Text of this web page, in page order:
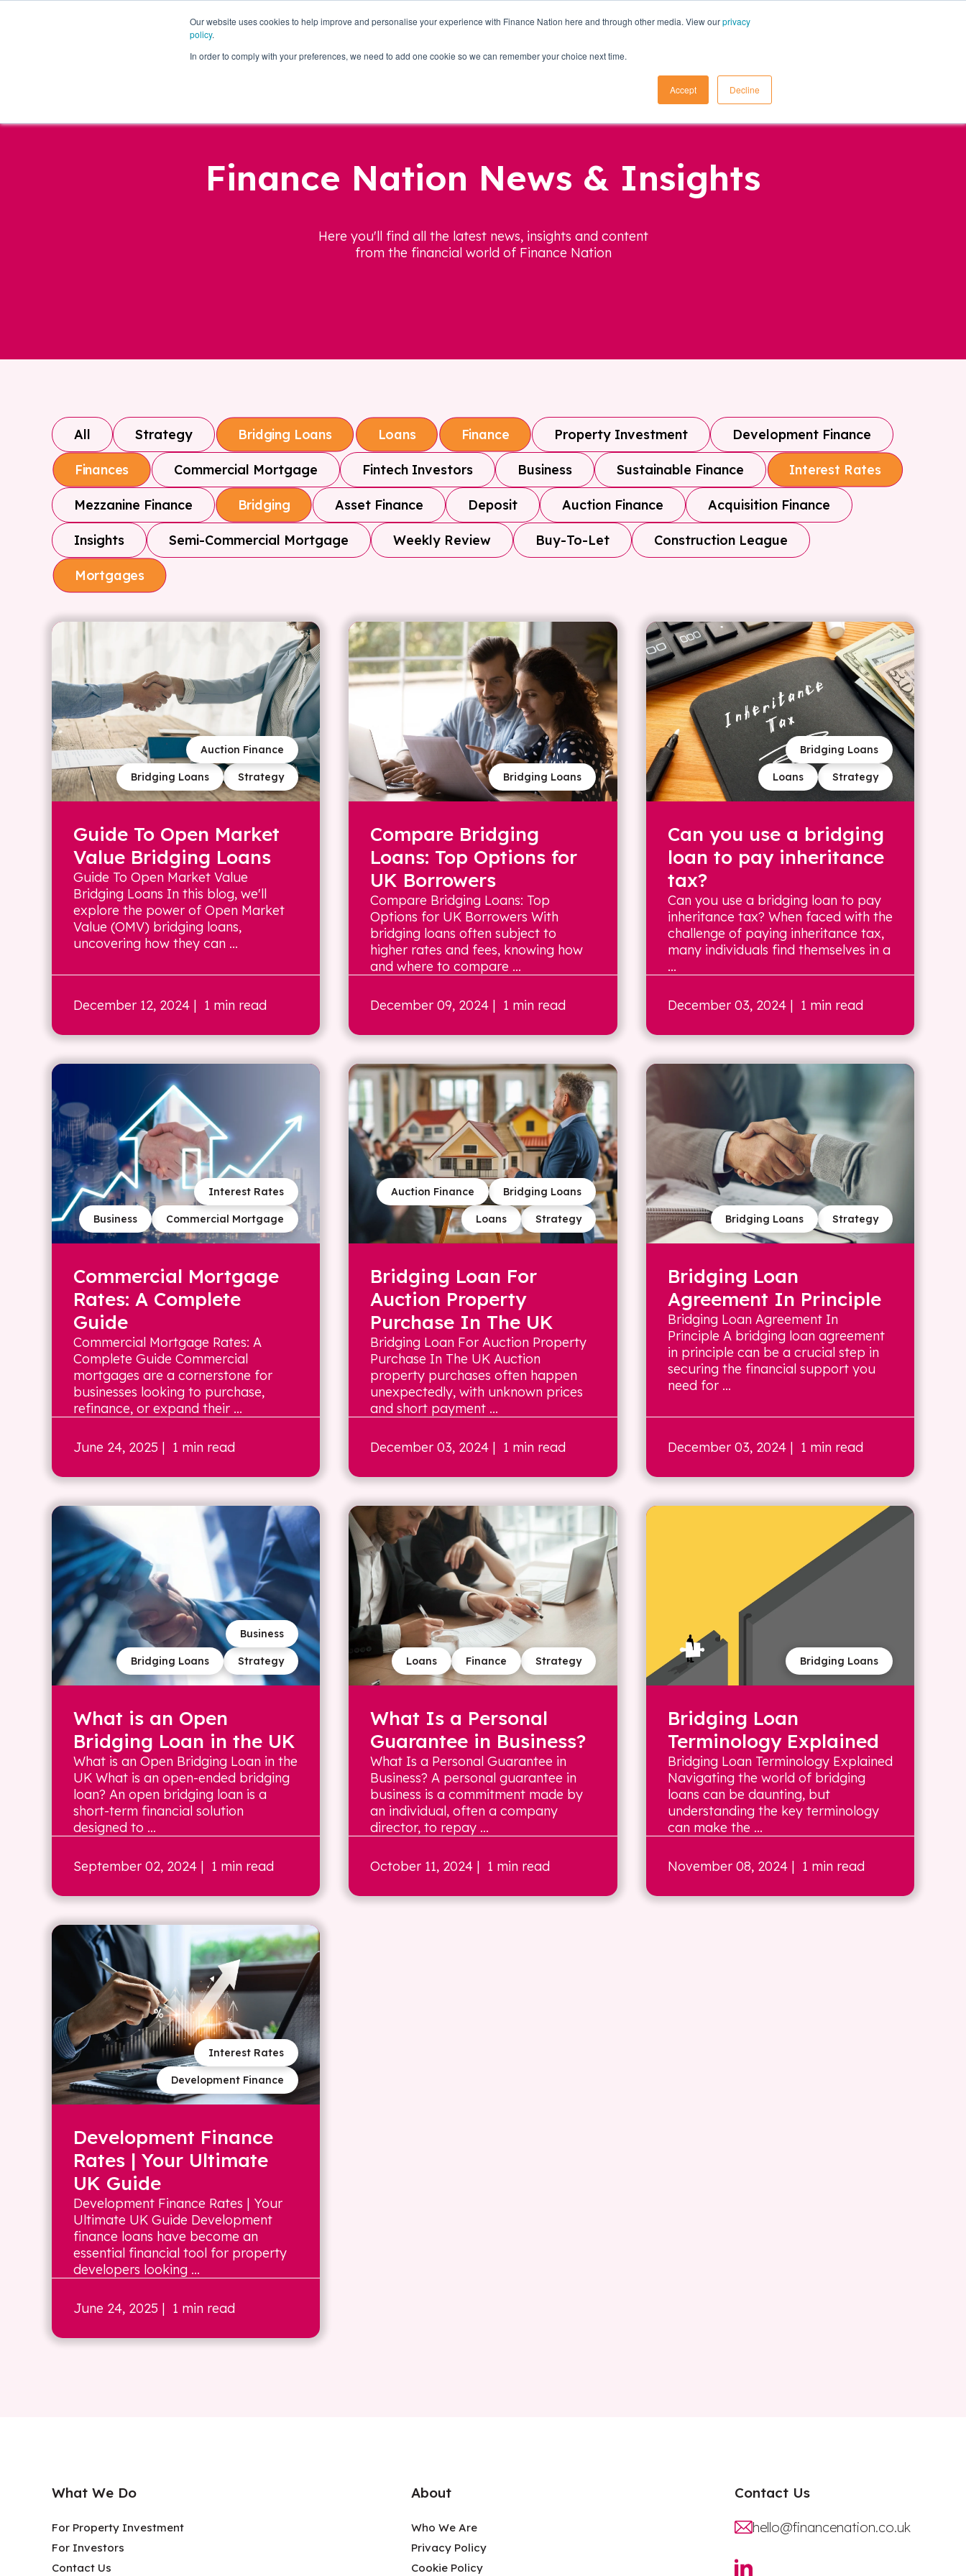
Our website uses cookies to help improve and personalise your experience with Finance Nation here and through other media. View ourprivacy
policy.
In order to comply with your preferences, we need to add one cookie so we can remember your choice next time.
Accept Decline
Business Loans
Finance Nation News & Insights
Here you'll find all the latest news, insights and content
from the financial world of Finance Nation
All Strategy Bridging Loans Loans Finance Property Investment Development Finance
Finances Commercial Mortgage Fintech Investors Business Sustainable Finance Interest Rates
Mezzanine Finance Bridging Asset Finance Deposit Auction Finance Acquisition Finance
Insights Semi-Commercial Mortgage Weekly Review Buy-To-Let Construction League
Mortgages
Strategy
Bridging Loans
Auction Finance
Guide To Open Market
Value Bridging Loans
Guide To Open Market Value
Bridging Loans In this blog, we'll
explore the power of Open Market
Value (OMV) bridging loans,
uncovering how they can ...
December 12, 2024 | 1 min read
Bridging Loans
Compare Bridging
Loans: Top Options for
UK Borrowers
Compare Bridging Loans: Top
Options for UK Borrowers With
bridging loans often subject to
higher rates and fees, knowing how
and where to compare ...
December 09, 2024 | 1 min read
Strategy
Loans
Bridging Loans
Can you use a bridging
loan to pay inheritance
tax?
Can you use a bridging loan to pay
inheritance tax? When faced with the
challenge of paying inheritance tax,
many individuals find themselves in a
...
December 03, 2024| 1 min read
Commercial Mortgage
Business
Interest Rates
Commercial Mortgage
Rates: A Complete
Guide
Commercial Mortgage Rates: A
Complete Guide Commercial
mortgages are a cornerstone for
businesses looking to purchase,
refinance, or expand their ...
June 24, 2025 | 1 min read
Strategy
Loans
Bridging Loans
Auction Finance
Bridging Loan For
Auction Property
Purchase In The UK
Bridging Loan For Auction Property
Purchase In The UK Auction
property purchases often happen
unexpectedly, with unknown prices
and short payment ...
December 03, 2024 | 1 min read
Strategy
Bridging Loans
Bridging Loan
Agreement In Principle
Bridging Loan Agreement In
Principle A bridging loan agreement
in principle can be a crucial step in
securing the financial support you
need for ...
December 03, 2024| 1 min read
Strategy
Bridging Loans
Business
What is an Open
Bridging Loan in the UK
What is an Open Bridging Loan in the
UK What is an open-ended bridging
loan? An open bridging loan is a
short-term financial solution
designed to ...
September 02, 2024 | 1 min read
Strategy
Finance
Loans
What Is a Personal
Guarantee in Business?
What Is a Personal Guarantee in
Business? A personal guarantee in
business is a commitment made by
an individual, often a company
director, to repay ...
October 11, 2024 | 1 min read
Bridging Loans
Bridging Loan
Terminology Explained
Bridging Loan Terminology Explained
Navigating the world of bridging
loans can be daunting, but
understanding the key terminology
can make the ...
November 08, 2024| 1 min read
Development Finance
Interest Rates
Development Finance
Rates | Your Ultimate
UK Guide
Development Finance Rates | Your
Ultimate UK Guide Development
finance loans have become an
essential financial tool for property
developers looking ...
June 24, 2025 | 1 min read
What We Do
For Property Investment
For Investors
Contact Us
About
Who We Are
Privacy Policy
Cookie Policy
Contact Us
hello@financenation.co.uk